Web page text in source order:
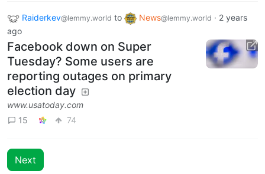
Raiderkev@lemmy.world to News@lemmy.world · 2 years
ago
Facebook down on Super
Tuesday? Some users are
reporting outages on primary
election day
www.usatoday.com
15
74
Next